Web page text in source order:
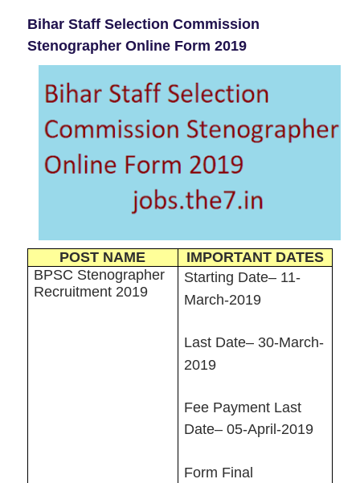
Bihar Staff Selection Commission
Stenographer Online Form 2019
POST NAME
IMPORTANT DATES
BPSC Stenographer
Recruitment 2019
Starting Date– 11-
March-2019
Last Date– 30-March-
2019
Fee Payment Last
Date– 05-April-2019
Form Final